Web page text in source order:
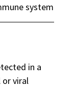
system.
in a
viral